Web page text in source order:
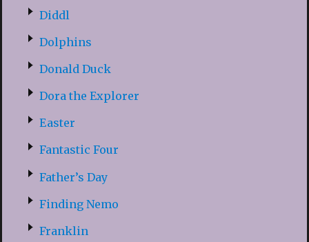
Diddl
Dolphins
Donald Duck
Dora the Explorer
Easter
Fantastic Four
Father’s Day
Finding Nemo
Franklin